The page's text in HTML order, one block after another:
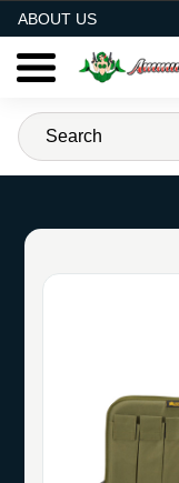
ABOUT US